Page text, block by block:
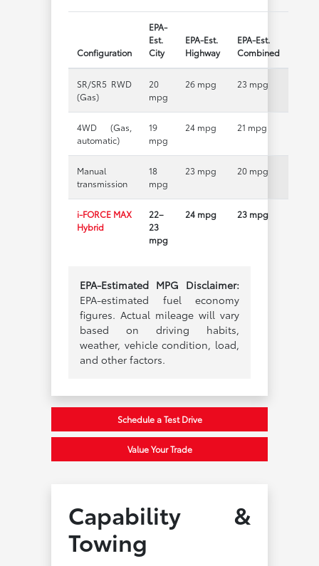
Configuration
EPA-
Est.
City
EPA-Est.
Highway
EPA-Est.
Combined
SR/SR5 RWD
(Gas)
20
mpg
26 mpg 23 mpg
4WD (Gas,
automatic)
19
mpg
24 mpg 21 mpg
Manual
transmission
18
mpg
23 mpg 20 mpg
i-FORCE MAX
Hybrid
22–
23
mpg
24 mpg 23 mpg
EPA-Estimated MPG Disclaimer:
EPA-estimated fuel economy
figures. Actual mileage will vary
based on driving habits,
weather, vehicle condition, load,
and other factors.
Schedule a Test Drive
Value Your Trade
Capability &
Towing